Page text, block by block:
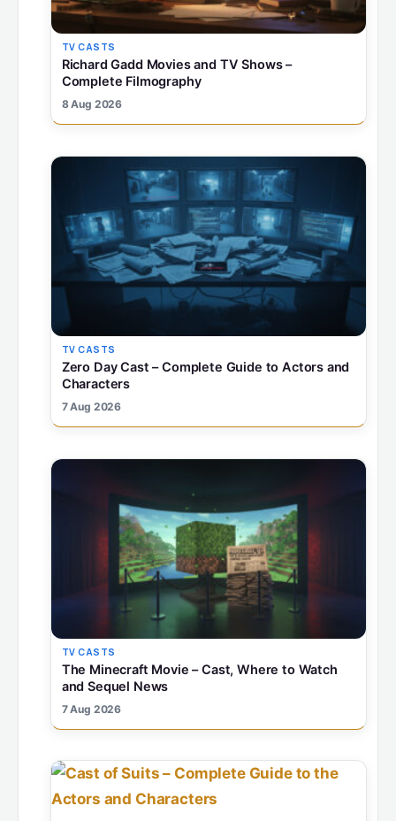
TV CASTS
Richard Gadd Movies and TV Shows –
Complete Filmography
8 Aug 2026
TV CASTS
Zero Day Cast – Complete Guide to Actors and
Characters
7 Aug 2026
TV CASTS
The Minecraft Movie – Cast, Where to Watch
and Sequel News
7 Aug 2026